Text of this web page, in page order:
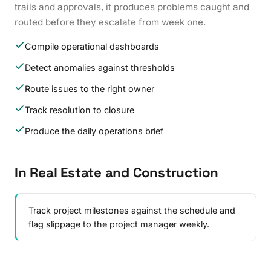
trails and approvals, it produces problems caught and
routed before they escalate from week one.
Compile operational dashboards
Detect anomalies against thresholds
Route issues to the right owner
Track resolution to closure
Produce the daily operations brief
In Real Estate and Construction
Track project milestones against the schedule and
flag slippage to the project manager weekly.